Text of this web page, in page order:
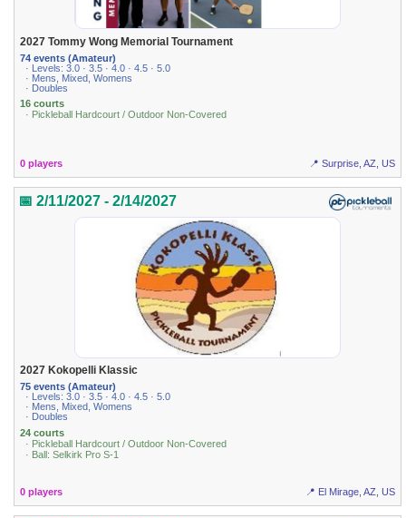
2027 Tommy Wong Memorial Tournament
74 events (Amateur)
· Levels: 3.0 · 3.5 · 4.0 · 4.5 · 5.0
· Mens, Mixed, Womens
· Doubles
16 courts
· Pickleball Hardcourt / Outdoor Non-Covered
0 players 📍 Surprise, AZ, US
📅 2/11/2027 - 2/14/2027
2027 Kokopelli Klassic
75 events (Amateur)
· Levels: 3.0 · 3.5 · 4.0 · 4.5 · 5.0
· Mens, Mixed, Womens
· Doubles
24 courts
· Pickleball Hardcourt / Outdoor Non-Covered
· Ball: Selkirk Pro S-1
0 players 📍 El Mirage, AZ, US